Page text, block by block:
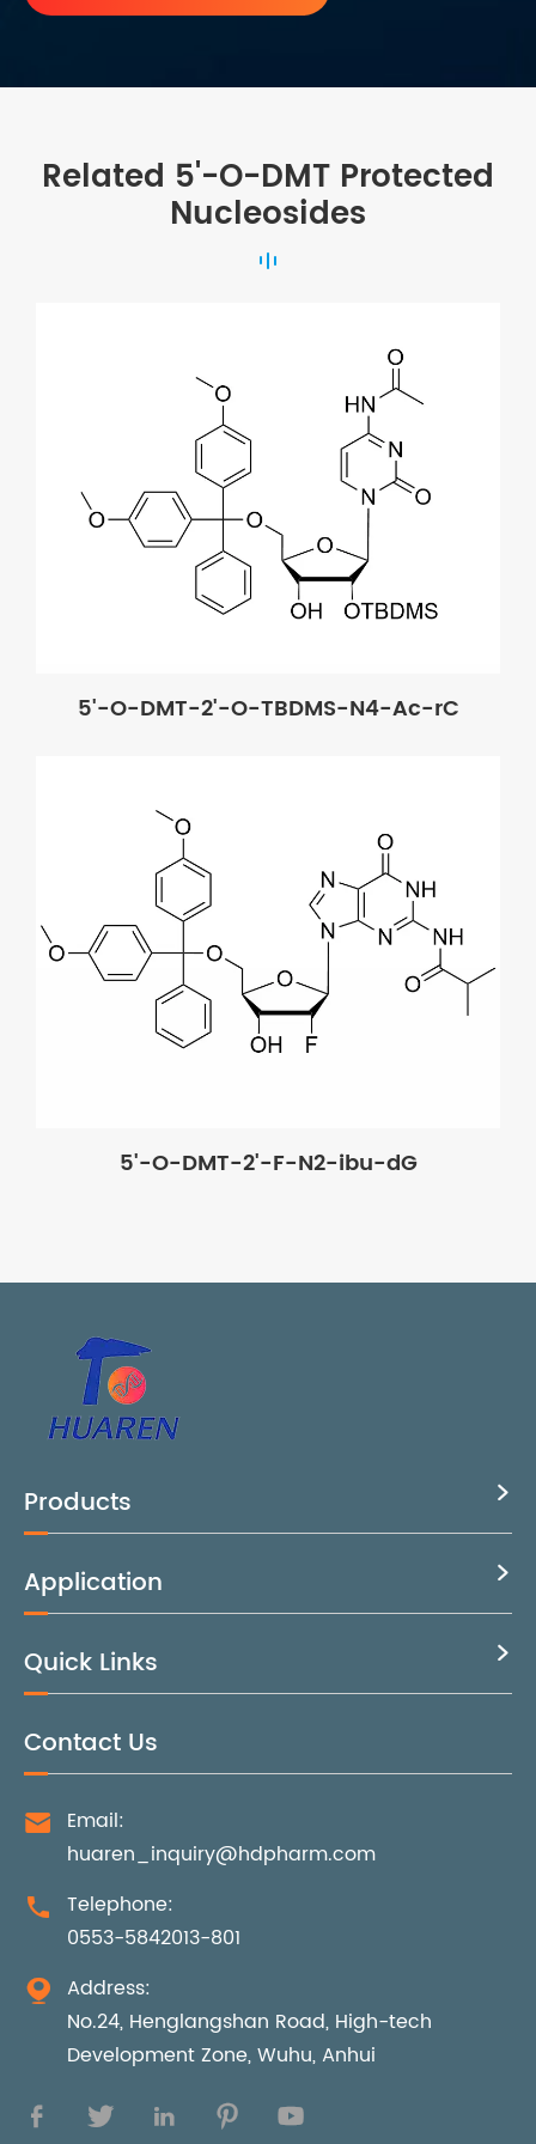
Related 5'-O-DMT Protected
Nucleosides
5'-O-DMT-2'-O-TBDMS-N4-Ac-rC
5'-O-DMT-2'-F-N2-ibu-dG
Products 
Application 
Quick Links 
Contact Us

Email:
huaren_inquiry@hdpharm.com

Telephone:
0553-5842013-801

Address:
No.24, Henglangshan Road, High-tech
Development Zone, Wuhu, Anhui
    